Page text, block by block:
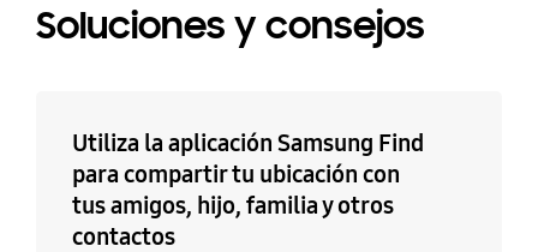
Soluciones y consejos
Utiliza la aplicación Samsung Find
para compartir tu ubicación con
tus amigos, hijo, familia y otros
contactos